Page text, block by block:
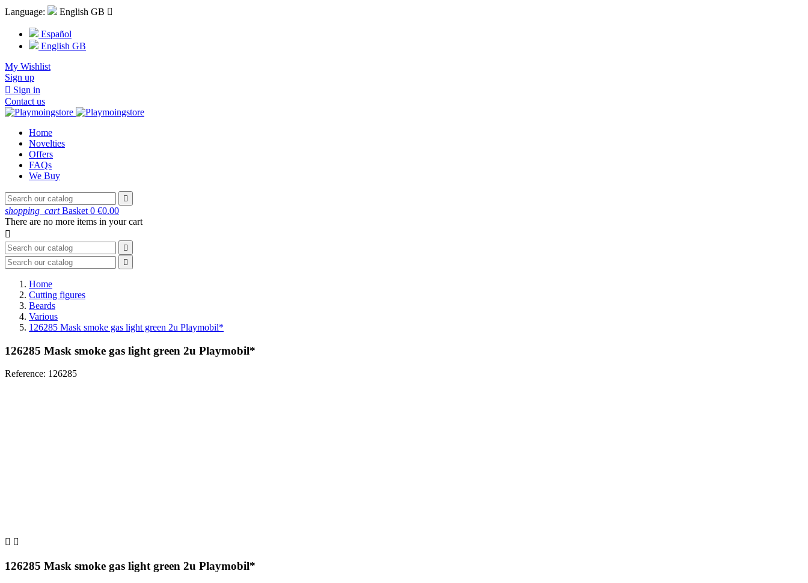
Language: English GB 
Español
English GB
My Wishlist
Sign up
 Sign in
Contact us
Home
Novelties
Offers
FAQs
We Buy

shopping_cart Basket 0 €0.00
There are no more items in your cart



Home
Cutting figures
Beards
Various
126285 Mask smoke gas light green 2u Playmobil*
126285 Mask smoke gas light green 2u Playmobil*
Reference: 126285
 
126285 Mask smoke gas light green 2u Playmobil*